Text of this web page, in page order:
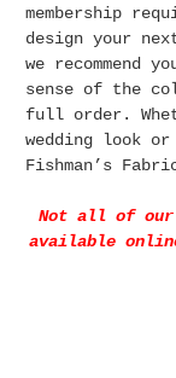
membership
design your
we recommend
sense of the
full order.
wedding look or
Fishman’s
Not all of our
available